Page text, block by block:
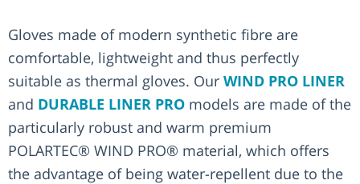
Gloves made of modern synthetic fibre are
comfortable, lightweight and thus perfectly
suitable as thermal gloves. Our WIND PRO LINER
and DURABLE LINER PRO models are made of the
particularly robust and warm premium
POLARTEC® WIND PRO® material, which offers
the advantage of being water-repellent due to the